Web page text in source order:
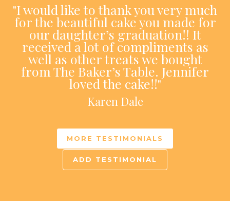
"I would like to thank you very much
for the beautiful cake you made for
our daughter’s graduation!! It
received a lot of compliments as
well as other treats we bought
from The Baker’s Table. Jennifer
loved the cake!!"
Karen Dale
MORE TESTIMONIALS
ADD TESTIMONIAL